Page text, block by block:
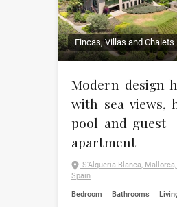
Fincas, Villas and Chalets
Modern design
with sea views,
pool and guest
apartment
S'Alqueria Blanca,
Spain
Bedroom Bathrooms